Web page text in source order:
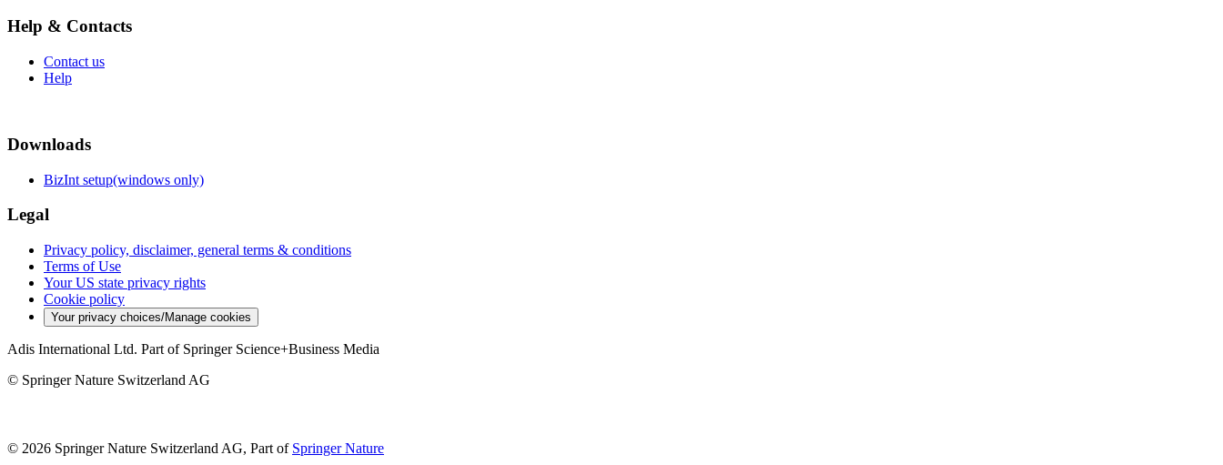
Help & Contacts
Contact us
Help
Downloads
BizInt setup(windows only)
Legal
Privacy policy, disclaimer, general terms & conditions
Terms of Use
Your US state privacy rights
Cookie policy
Your privacy choices/Manage cookies
Adis International Ltd. Part of Springer Science+Business Media
© Springer Nature Switzerland AG
© 2026 Springer Nature Switzerland AG, Part of Springer Nature